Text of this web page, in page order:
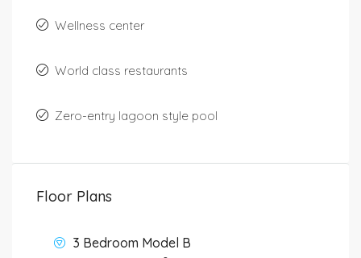
Wellness center
World class restaurants
Zero-entry lagoon style pool
Floor Plans
3 Bedroom Model B